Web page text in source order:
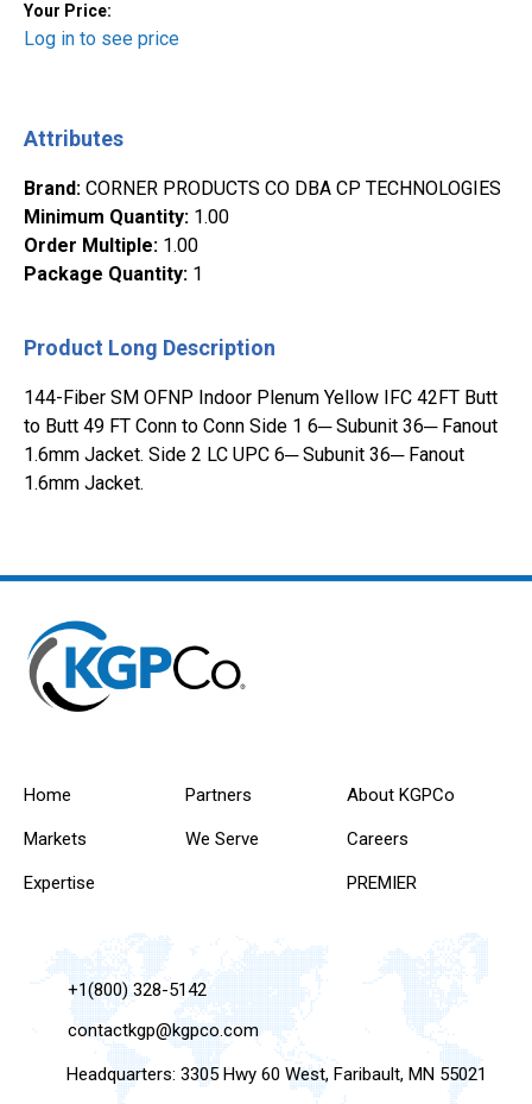
Your Price:
Log in to see price
Attributes
Brand: CORNER PRODUCTS CO DBA CP TECHNOLOGIES
Minimum Quantity: 1.00
Order Multiple: 1.00
Package Quantity: 1
Product Long Description
144-Fiber SM OFNP Indoor Plenum Yellow IFC 42FT Butt
to Butt 49 FT Conn to Conn Side 1 6─ Subunit 36─ Fanout
1.6mm Jacket. Side 2 LC UPC 6─ Subunit 36─ Fanout
1.6mm Jacket.
Home
Markets
Expertise
Partners
We Serve
About KGPCo
Careers
PREMIER
+1(800) 328-5142
contactkgp@kgpco.com
Headquarters: 3305 Hwy 60 West, Faribault, MN 55021